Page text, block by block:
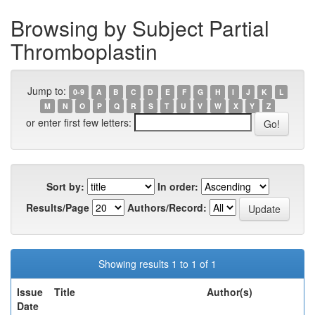
Browsing by Subject Partial
Thromboplastin
Jump to: 0-9 A B C D E F G H I J K
L
M
N O P Q R S T U V W X Y Z
or enter first few letters:
Sort by:
In order:
Results/Page
Authors/Record:
Showing results 1 to 1 of 1
Issue
Date
Title Author(s)